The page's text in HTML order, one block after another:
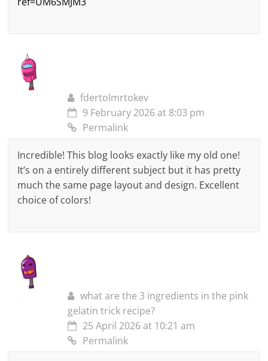
fdertolmrtokev
9 February 2026 at 8:03 pm
Permalink
Incredible! This blog looks exactly like my old one!
It’s on a entirely different subject but it has pretty
much the same page layout and design. Excellent
choice of colors!
what are the 3 ingredients in the pink
gelatin trick recipe?
25 April 2026 at 10:21 am
Permalink